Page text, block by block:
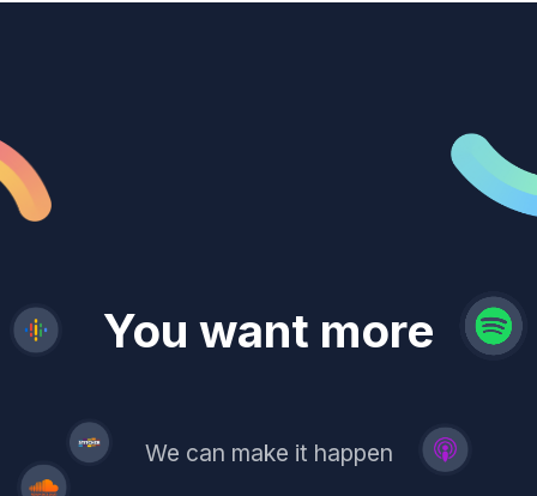
You want more
demand
reach
leads
revenue
trust
We can make it happen